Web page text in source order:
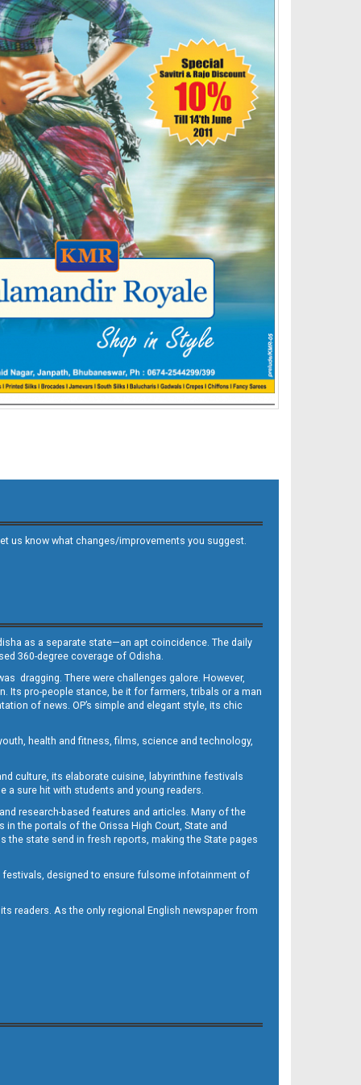
us know what changes/improvements you suggest.
as a separate state—an apt coincidence. The daily
360-degree coverage of Odisha.
dragging. There were challenges galore. However,
Its pro-people stance, be it for farmers, tribals or a man
of news. OP’s simple and elegant style, its chic
health and fitness, films, science and technology,
culture, its elaborate cuisine, labyrinthine festivals
a sure hit with students and young readers.
research-based features and articles. Many of the
the portals of the Orissa High Court, State and
state send in fresh reports, making the State pages
festivals, designed to ensure fulsome infotainment of
readers. As the only regional English newspaper from